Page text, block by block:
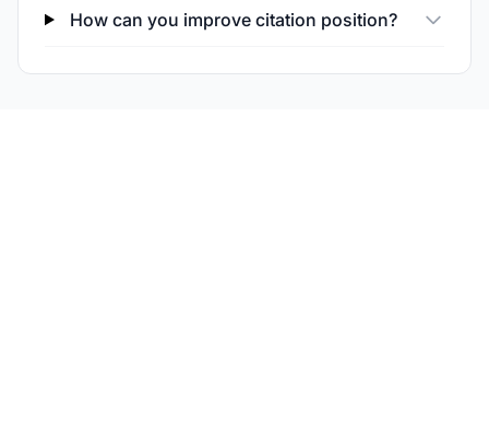
How can you improve citation position?